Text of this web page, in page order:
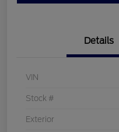
Details
VIN
Stock #
Exterior